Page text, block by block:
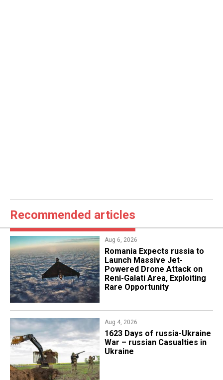
Recommended articles
Aug 6, 2026
Romania Expects russia to
Launch Massive Jet-
Powered Drone Attack on
Reni-Galati Area, Exploiting
Rare Opportunity
Aug 4, 2026
1623 Days of russia-Ukraine
War – russian Casualties in
Ukraine